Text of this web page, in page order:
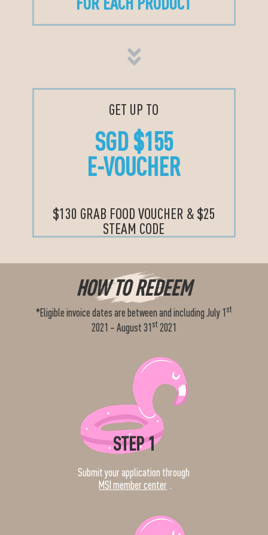
GET UP TO
SGD $155
E-VOUCHER
$130 GRAB FOOD VOUCHER & $25
STEAM CODE
HOW TO REDEEM
*Eligible invoice dates are between and including July 1 st
2021 – August 31 st2021
STEP 1
Submit your application through
MSI member center .